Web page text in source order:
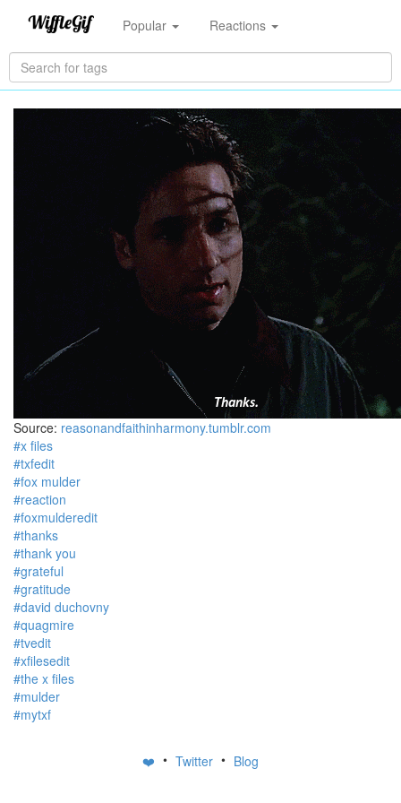
Popular Reactions
Source: reasonandfaithinharmony.tumblr.com
#x files
#txfedit
#fox mulder
#reaction
#foxmulderedit
#thanks
#thank you
#grateful
#gratitude
#david duchovny
#quagmire
#tvedit
#xfilesedit
#the x files
#mulder
#mytxf
❤️ • Twitter • Blog